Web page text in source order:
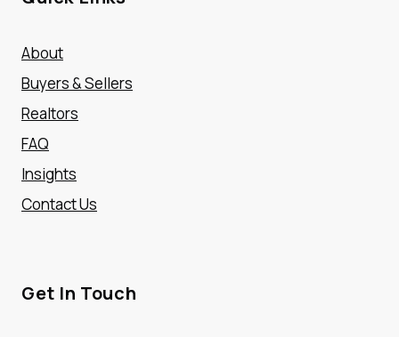
About
Buyers & Sellers
Realtors
FAQ
Insights
Contact Us
Get In Touch